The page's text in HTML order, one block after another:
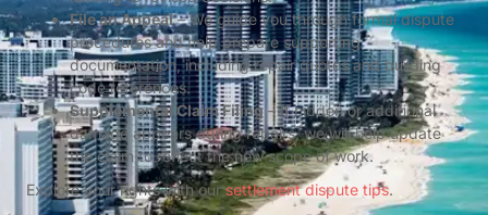
File an Appeal– We guide you through formal dispute
procedures and help prepare supporting
documentation, including repair quotes and building
code references.
Supplemental Claim Filing – If hidden or additional
damage appears during repairs, we will help update
the claim to reflect the new scope of work.
Explore your rights with oursettlement dispute tips.